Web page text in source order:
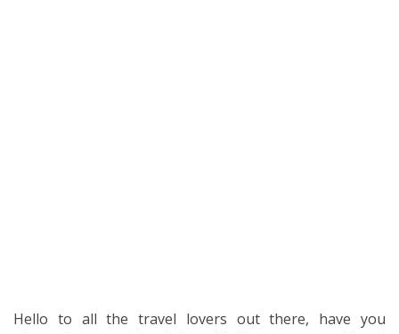
Hello to all the travel lovers out there, have you